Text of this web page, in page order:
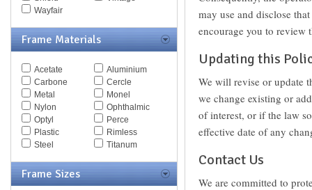
Oxydo
Police
Pomellato
Porsche
Puma
Ralph
Ralph Lauren
Roberto Cavalli
Saks Fifth Ave
Silhouette
Wayfair
Frame Materials
Acetate
Aluminium
Carbone
Cercle
Metal
Monel
Nylon
Ophthalmic
Optyl
Perce
Plastic
Rimless
Steel
Titanum
Frame Sizes
may use and disclose
encourage you to review
Updating this
We will revise or update
we change existing or
of interest, or if the law
effective date of any
Contact Us
We are committed to